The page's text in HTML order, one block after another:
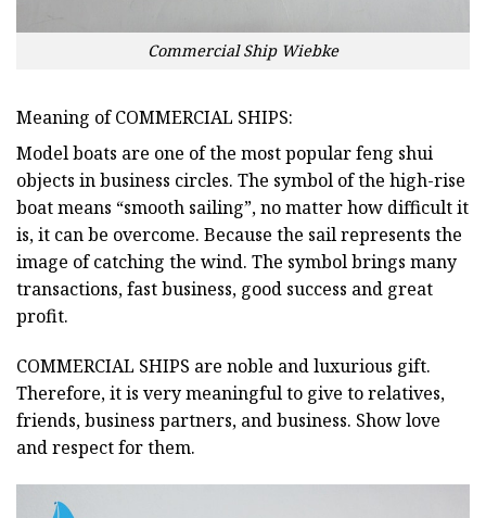
Commercial Ship Wiebke
Meaning of COMMERCIAL SHIPS:
Model boats are one of the most popular feng shui
objects in business circles. The symbol of the high-rise
boat means “smooth sailing”, no matter how difficult it
is, it can be overcome. Because the sail represents the
image of catching the wind. The symbol brings many
transactions, fast business, good success and great
profit.
COMMERCIAL SHIPS are noble and luxurious gift.
Therefore, it is very meaningful to give to relatives,
friends, business partners, and business. Show love
and respect for them.